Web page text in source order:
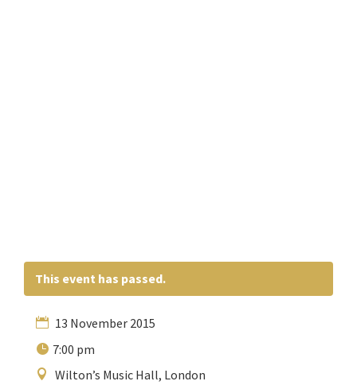
This event has passed.
13 November 2015
7:00 pm
Wilton’s Music Hall, London